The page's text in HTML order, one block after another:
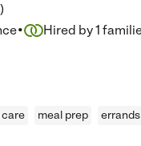
)
· Hired by1
care meal prep errands